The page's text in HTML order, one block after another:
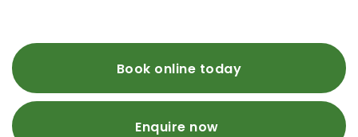
Book online today
Enquire now